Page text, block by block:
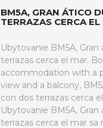
BM5A, GRAN ÁTICO
TERRAZAS CERCA EL
Ubytovanie BM5A,
terrazas cerca el mar.
accommodation with a
view and a balcony,
con dos terrazas cerca
Ubytovanie BM5A,
terrazas cerca el mar sa